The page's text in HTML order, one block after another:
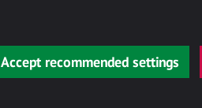
Accept recommended settings